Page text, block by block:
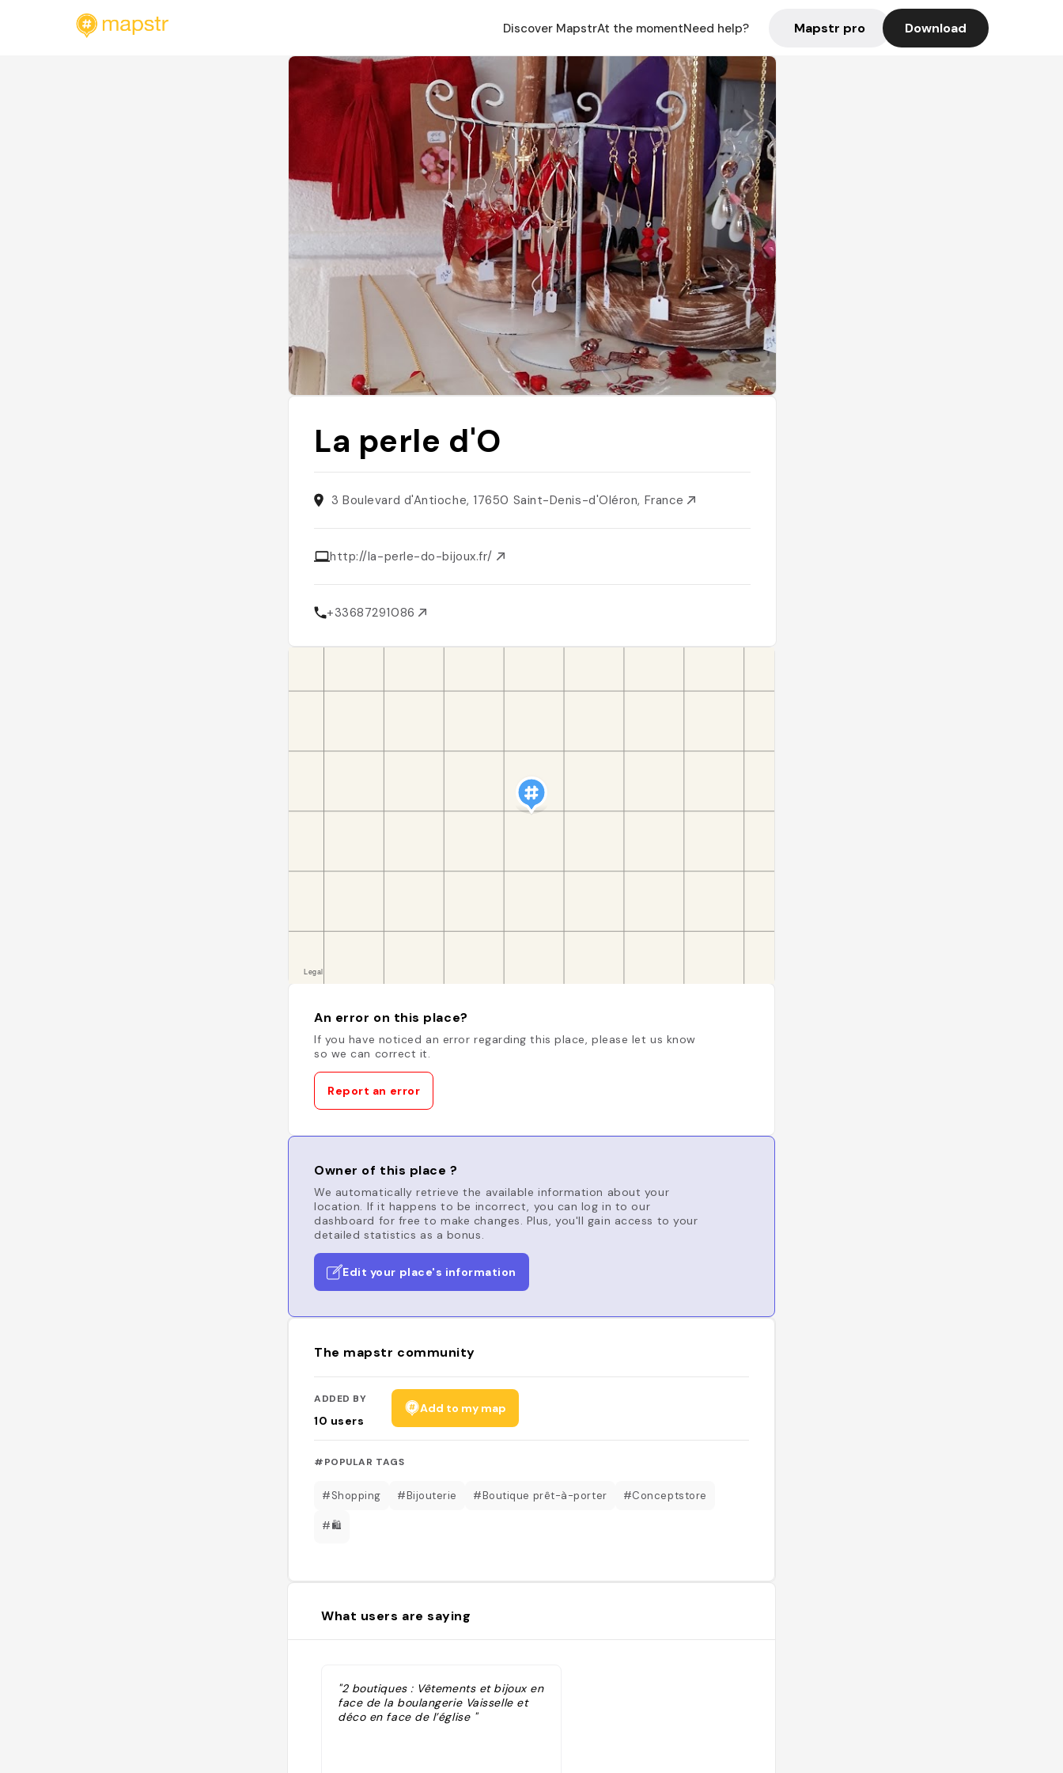
Discover MapstrAt the momentNeed help? Mapstr pro Download
La perle d'O
3 Boulevard d'Antioche, 17650 Saint-Denis-d'Oléron, France
http://la-perle-do-bijoux.fr/
+33687291086
An error on this place?
If you have noticed an error regarding this place, please let us know
so we can correct it.
Report an error
Owner of this place ?
We automatically retrieve the available information about your
location. If it happens to be incorrect, you can log in to our
dashboard for free to make changes. Plus, you'll gain access to your
detailed statistics as a bonus.
Edit your place's information
The mapstr community
ADDED BY
10 users
Add to my map
#POPULAR TAGS
#Shopping #Bijouterie #Boutique prêt-à-porter #Conceptstore
#🛍️
What users are saying
"2 boutiques : Vêtements et bijoux en
face de la boulangerie Vaisselle et
déco en face de l’église "